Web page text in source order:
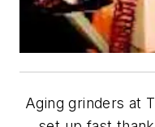
Aging grinders at